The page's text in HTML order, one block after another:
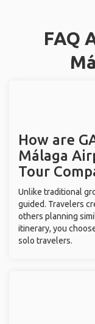
FAQ
How are
Málaga
Tour
Unlike traditional
guided. Travelers
others planning
itinerary, you
solo travelers.